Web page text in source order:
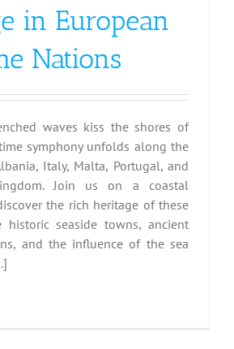
in European
Nations
waves kiss the shores of
symphony unfolds along the
Italy, Malta, Portugal, and
Join us on a coastal
the rich heritage of these
historic seaside towns, ancient
and the influence of the sea